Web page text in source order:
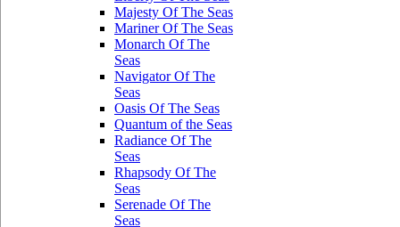
Majesty Of The Seas
Mariner Of The Seas
Monarch Of The
Seas
Navigator Of The
Seas
Oasis Of The Seas
Quantum of the Seas
Radiance Of The
Seas
Rhapsody Of The
Seas
Serenade Of The
Seas